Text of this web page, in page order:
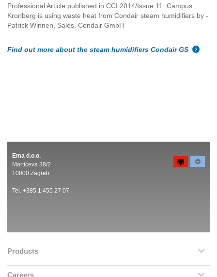
Professional Article published in CCI 2014/Issue 11: Campus
Kronberg is using waste heat from Condair steam humidifiers by -
Patrick Winnen, Sales, Condair GmbH
Find out more about the steam humidifiers Condair GS
Ema d.o.o.
Martićeva 38/2
10000 Zagreb
Tel. +385 1 455 27 07
Products
Careers